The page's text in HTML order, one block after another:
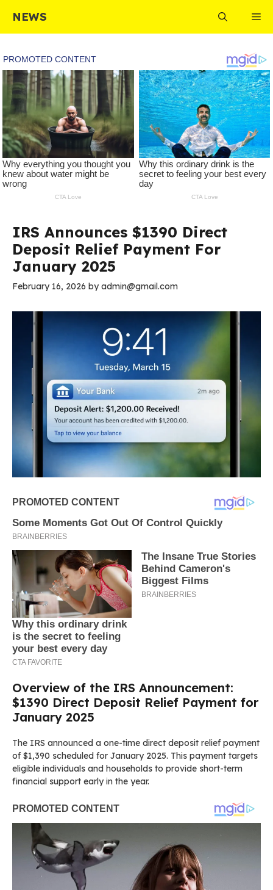
content
NEWS
IRS Announces $1390 Direct
Deposit Relief Payment For
January 2025
February 16, 2026 byadmin@gmail.com
Overview of the IRS Announcement:
$1390 Direct Deposit Relief Payment for
January 2025
The IRS announced a one-time direct deposit relief payment
of $1,390 scheduled for January 2025. This payment targets
eligible individuals and households to provide short-term
financial support early in the year.